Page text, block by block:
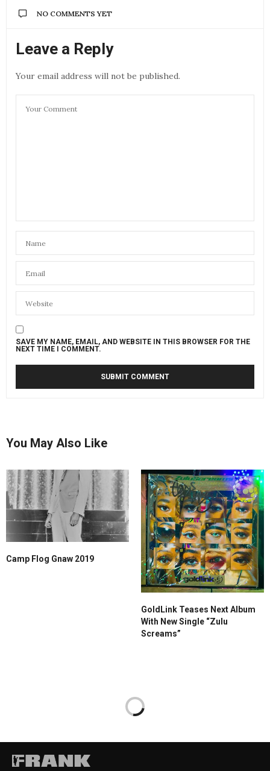
NO COMMENTS YET
Leave a Reply
Your email address will not be published.
SAVE MY NAME, EMAIL, AND WEBSITE IN THIS BROWSER FOR THE
NEXT TIME I COMMENT.
You May Also Like
Camp Flog Gnaw 2019
GoldLink Teases Next Album
With New Single “Zulu
Screams”